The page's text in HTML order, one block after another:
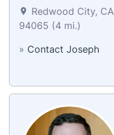
Redwood City, CA
94065 (4 mi.)
» Contact Joseph